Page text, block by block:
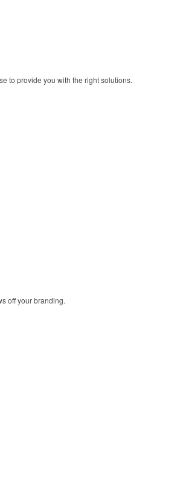
to provide you with the right solutions.
off your branding.